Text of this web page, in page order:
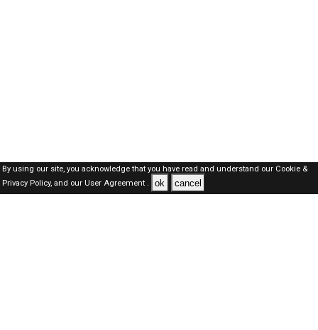
By using our site, you acknowledge that you have read and understand our Cookie &
Privacy Policy,and our User Agreement . ok cancel
Oman Jobs Here © 2019-2026 ALL RIGHTS RESERVED